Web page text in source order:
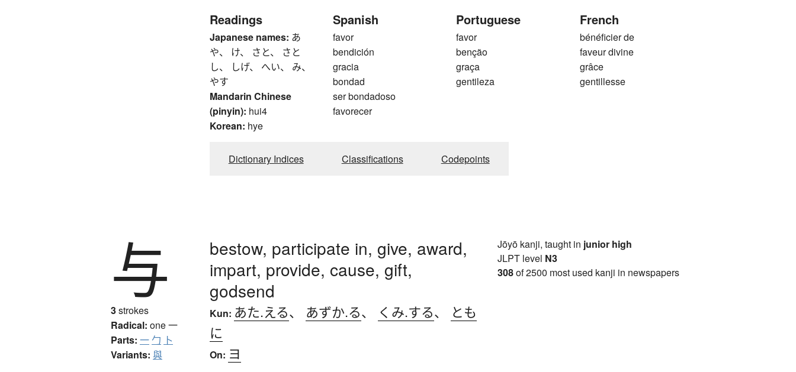
Readings
Japanese names: あ
や、 け、 さと、 さと
し、 しげ、 へい、 み、
やす
Mandarin Chinese
(pinyin): hui4
Korean: hye
Spanish
favor
bendición
gracia
bondad
ser bondadoso
favorecer
Portuguese
favor
benção
graça
gentileza
French
bénéficier de
faveur divine
grâce
gentillesse
Dictionary Indices Classifications Codepoints
与
3strokes
Radical: one一
Parts: 一 勹 卜
Variants: 與
bestow, participate in, give, award,
impart, provide, cause, gift,
godsend
Kun: あた.える、 あずか.る、 くみ.する、
とも
に
On: ヨ
Jōyō kanji, taught in junior high
JLPT level N3
308of 2500 most used kanji in newspapers